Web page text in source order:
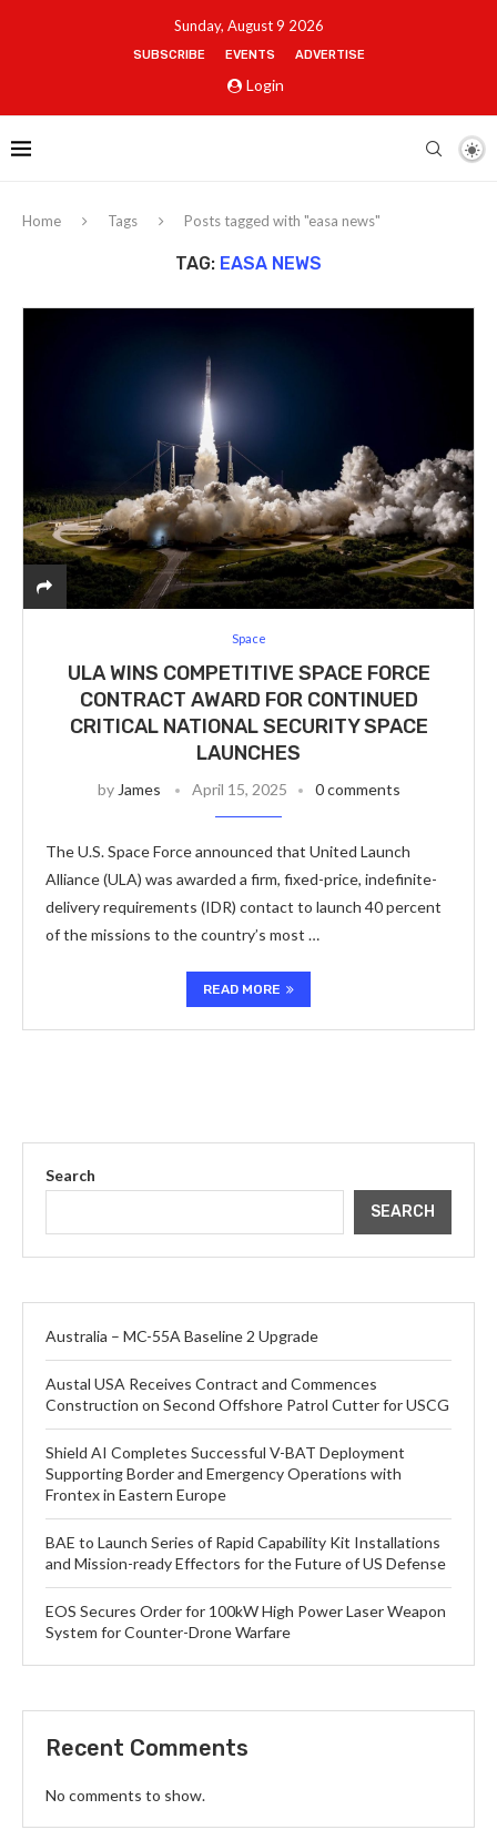
Sunday, August 9 2026
SUBSCRIBE EVENTS ADVERTISE
Login
Home Tags Posts tagged with "easa news"
TAG: EASA NEWS
Space
ULA WINS COMPETITIVE SPACE FORCE
CONTRACT AWARD FOR CONTINUED
CRITICAL NATIONAL SECURITY SPACE
LAUNCHES
by James April 15, 2025 0 comments
The U.S. Space Force announced that United Launch
Alliance (ULA) was awarded a firm, fixed-price, indefinite-
delivery requirements (IDR) contact to launch 40 percent
of the missions to the country’s most …
READ MORE
Search
SEARCH
Australia – MC-55A Baseline 2 Upgrade
Austal USA Receives Contract and Commences
Construction on Second Offshore Patrol Cutter for USCG
Shield AI Completes Successful V-BAT Deployment
Supporting Border and Emergency Operations with
Frontex in Eastern Europe
BAE to Launch Series of Rapid Capability Kit Installations
and Mission-ready Effectors for the Future of US Defense
EOS Secures Order for 100kW High Power Laser Weapon
System for Counter-Drone Warfare
Recent Comments
No comments to show.